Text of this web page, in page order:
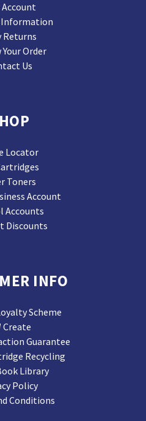
Account
Information
Returns
Your Order
Us
Locator
Toners
Account
Accounts
Discounts
INFO
Scheme
Create
Guarantee
Recycling
Library
Policy
Conditions